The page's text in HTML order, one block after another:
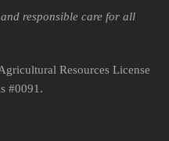
responsible care for all
Resources License
#0091.